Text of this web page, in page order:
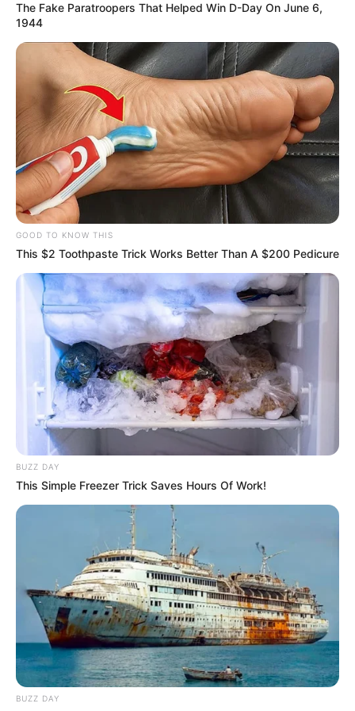
VEJA TAMBÉM
26/06/2013
Ricardo Serra recebe surpresa de amigos
26/06/2013
Barbaresco reúne galera na festa de São João - (2)
24/06/2013
23/06/2013
Maurício e Márcia comemoram mais um ano de vida
The Fake Paratroopers That Helped Win D-Day On June 6,
1944
GOOD TO KNOW THIS
This $2 Toothpaste Trick Works Better Than A $200 Pedicure
BUZZ DAY
This Simple Freezer Trick Saves Hours Of Work!
BUZZ DAY